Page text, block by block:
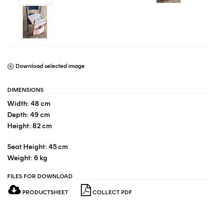
Download selected image
DIMENSIONS
Width: 48 cm
Depth: 49 cm
Height: 82 cm
Seat Height: 45 cm
Weight: 6 kg
FILES FOR DOWNLOAD
PRODUCTSHEET COLLECT PDF